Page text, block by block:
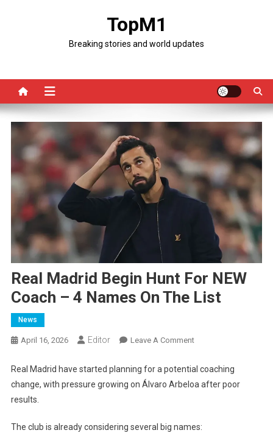
TopM1
Breaking stories and world updates
Real Madrid Begin Hunt For NEW
Coach – 4 Names On The List
News
April 16, 2026 Editor Leave A CommentOn
Madrid
Begin
NEW
Real Madrid have started planning for a potential coaching
change, with pressure growing on Álvaro Arbeloa after poor
results.
The club is already considering several big names: